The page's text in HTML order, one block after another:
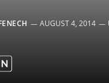
AUGUST 4, 2014